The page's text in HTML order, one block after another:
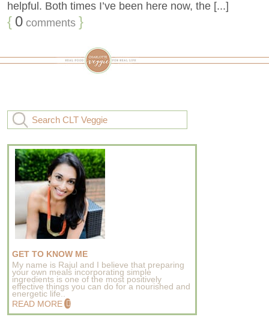
helpful. Both times I’ve been here now, the [...]
{ 0 comments }
GET TO KNOW ME
My name is Rajul and I believe that preparing
your own meals incorporating simple
ingredients is one of the most positively
effective things you can do for a nourished and
energetic life..
READ MORE